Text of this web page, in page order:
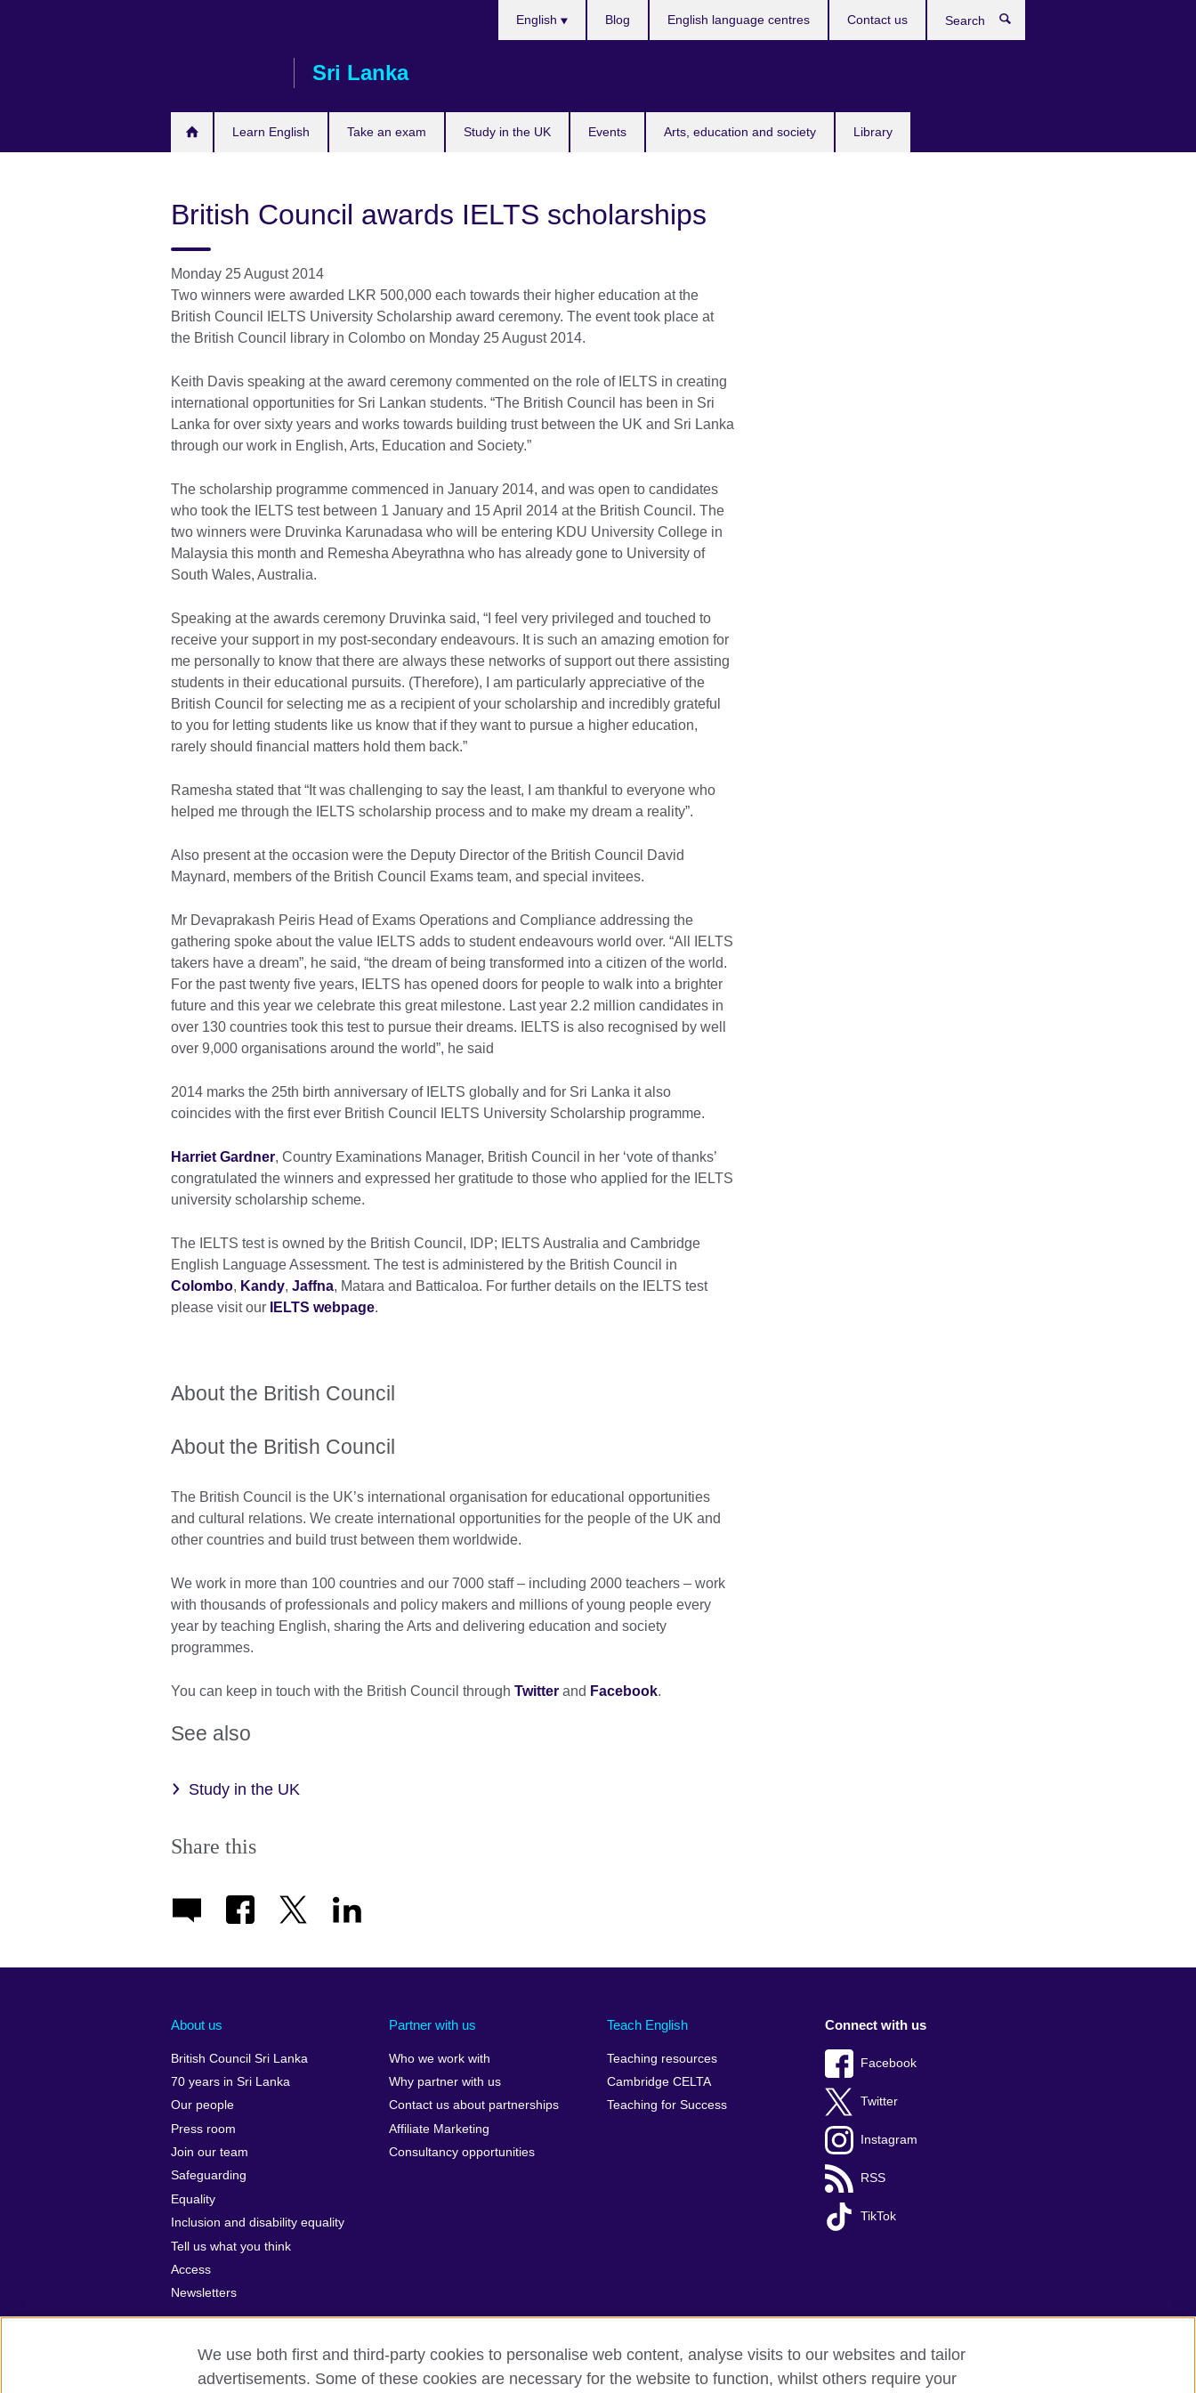
Sri Lanka
Learn English Take an exam Study in the UK Events Arts, education and society Library
English Blog English language centres Contact us
British Council awards IELTS scholarships
Monday 25 August 2014
Two winners were awarded LKR 500,000 each towards their higher education at the
British Council IELTS University Scholarship award ceremony. The event took place at
the British Council library in Colombo on Monday 25 August 2014.
Keith Davis speaking at the award ceremony commented on the role of IELTS in creating
international opportunities for Sri Lankan students. “The British Council has been in Sri
Lanka for over sixty years and works towards building trust between the UK and Sri Lanka
through our work in English, Arts, Education and Society.”
The scholarship programme commenced in January 2014, and was open to candidates
who took the IELTS test between 1 January and 15 April 2014 at the British Council. The
two winners were Druvinka Karunadasa who will be entering KDU University College in
Malaysia this month and Remesha Abeyrathna who has already gone to University of
South Wales, Australia.
Speaking at the awards ceremony Druvinka said, “I feel very privileged and touched to
receive your support in my post-secondary endeavours. It is such an amazing emotion for
me personally to know that there are always these networks of support out there assisting
students in their educational pursuits. (Therefore), I am particularly appreciative of the
British Council for selecting me as a recipient of your scholarship and incredibly grateful
to you for letting students like us know that if they want to pursue a higher education,
rarely should financial matters hold them back.”
Ramesha stated that “It was challenging to say the least, I am thankful to everyone who
helped me through the IELTS scholarship process and to make my dream a reality”.
Also present at the occasion were the Deputy Director of the British Council David
Maynard, members of the British Council Exams team, and special invitees.
Mr Devaprakash Peiris Head of Exams Operations and Compliance addressing the
gathering spoke about the value IELTS adds to student endeavours world over. “All IELTS
takers have a dream”, he said, “the dream of being transformed into a citizen of the world.
For the past twenty five years, IELTS has opened doors for people to walk into a brighter
future and this year we celebrate this great milestone. Last year 2.2 million candidates in
over 130 countries took this test to pursue their dreams. IELTS is also recognised by well
over 9,000 organisations around the world”, he said
2014 marks the 25th birth anniversary of IELTS globally and for Sri Lanka it also
coincides with the first ever British Council IELTS University Scholarship programme.
Harriet Gardner, Country Examinations Manager, British Council in her ‘vote of thanks’
congratulated the winners and expressed her gratitude to those who applied for the IELTS
university scholarship scheme.
The IELTS test is owned by the British Council, IDP; IELTS Australia and Cambridge
English Language Assessment. The test is administered by the British Council in
Colombo, Kandy, Jaffna, Matara and Batticaloa. For further details on the IELTS test
please visit our
IELTS webpage.
About the British Council
About the British Council
The British Council is the UK’s international organisation for educational opportunities
and cultural relations. We create international opportunities for the people of the UK and
other countries and build trust between them worldwide.
We work in more than 100 countries and our 7000 staff – including 2000 teachers – work
with thousands of professionals and policy makers and millions of young people every
year by teaching English, sharing the Arts and delivering education and society
programmes.
You can keep in touch with the British Council through Twitter and Facebook.
See also
Study in the UK
Share this
About us
British Council Sri Lanka
70 years in Sri Lanka
Our people
Press room
Join our team
Safeguarding
Equality
Inclusion and disability equality
Tell us what you think
Access
Newsletters
Partner with us
Who we work with
Why partner with us
Contact us about partnerships
Affiliate Marketing
Consultancy opportunities
Teach English
Teaching resources
Cambridge CELTA
Teaching for Success
Connect with us
Facebook
Twitter
Instagram
RSS
TikTok
British Council global Privacy and terms Accessibility Cookies Sitemap
We use both first and third-party cookies to personalise web content, analyse visits to our websites and tailor
advertisements. Some of these cookies are necessary for the website to function, whilst others require your